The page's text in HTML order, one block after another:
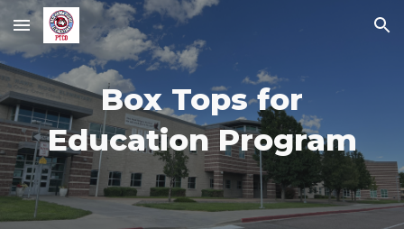
Skip to main content Skip to navigation
Box Tops for
Education Program